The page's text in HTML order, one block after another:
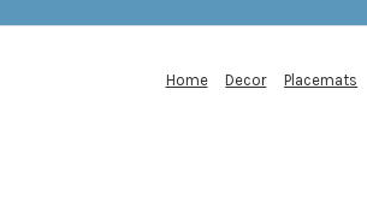
Home Decor Placemats